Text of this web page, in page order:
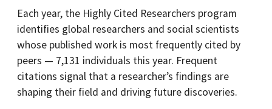
Each year, the Highly Cited Researchers program
identifies global researchers and social scientists
whose published work is most frequently cited by
peers — 7,131 individuals this year. Frequent
citations signal that a researcher’s findings are
shaping their field and driving future discoveries.